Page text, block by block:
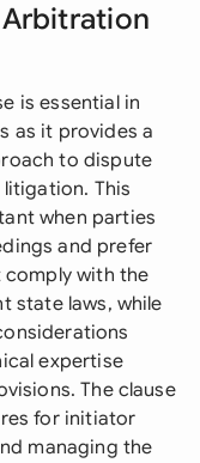
is essential in
as it provides a
to dispute
This
when parties
and prefer
with the
state laws, while
expertise
The clause
for initiator
managing the